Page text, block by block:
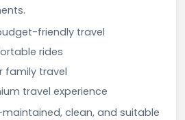
friendly travel
rides
family travel
travel experience
maintained, clean, and suitable